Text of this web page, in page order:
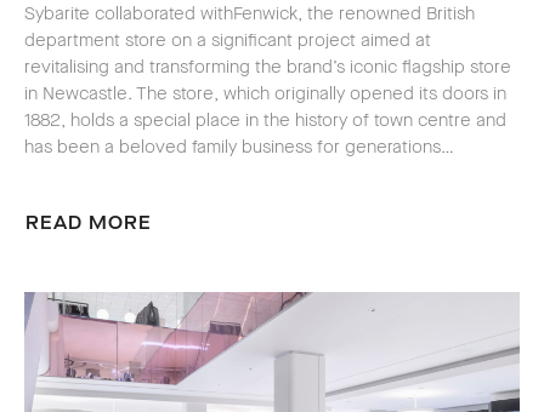
Sybarite collaborated withFenwick, the renowned British
department store on a significant project aimed at
revitalising and transforming the brand’s iconic flagship store
in Newcastle. The store, which originally opened its doors in
1882, holds a special place in the history of town centre and
has been a beloved family business for generations…
READ MORE